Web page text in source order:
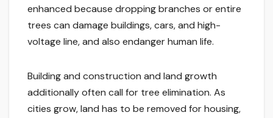
enhanced because dropping branches or entire
trees can damage buildings, cars, and high-
voltage line, and also endanger human life.
Building and construction and land growth
additionally often call for tree elimination. As
cities grow, land has to be removed for housing,